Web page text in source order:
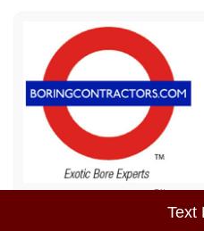
Text
Sitemap